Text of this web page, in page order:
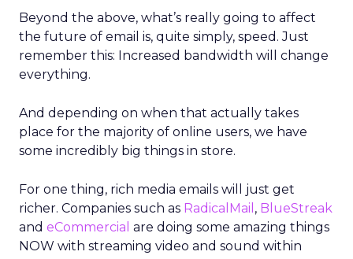
Beyond the above, what’s really going to affect
the future of email is, quite simply, speed. Just
remember this: Increased bandwidth will change
everything.
And depending on when that actually takes
place for the majority of online users, we have
some incredibly big things in store.
For one thing, rich media emails will just get
richer. Companies such as RadicalMail , BlueStreak
and eCommercial are doing some amazing things
NOW with streaming video and sound within